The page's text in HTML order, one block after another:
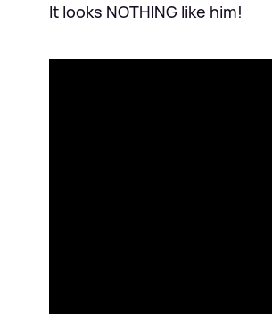
It looks NOTHING like him!